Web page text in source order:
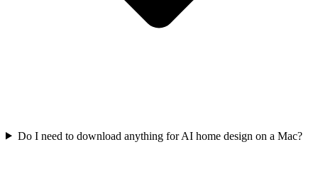
Do I need to download anything for AI home design on a Mac?